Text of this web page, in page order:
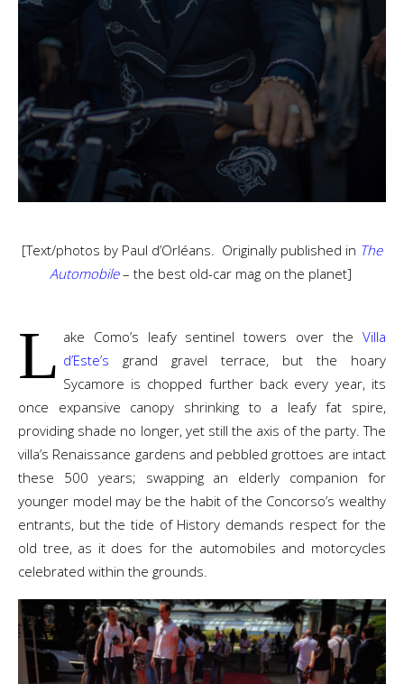
[Text/photos by Paul d’Orléans. Originally published in The
Automobile – the best old-car mag on the planet]
L ake Como’s leafy sentinel towers over the Villa
d’Este’s grand gravel terrace, but the hoary
Sycamore is chopped further back every year, its
once expansive canopy shrinking to a leafy fat spire,
providing shade no longer, yet still the axis of the party. The
villa’s Renaissance gardens and pebbled grottoes are intact
these 500 years; swapping an elderly companion for
younger model may be the habit of the Concorso’s wealthy
entrants, but the tide of History demands respect for the
old tree, as it does for the automobiles and motorcycles
celebrated within the grounds.